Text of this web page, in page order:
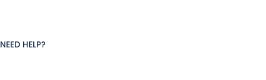
NEED HELP?